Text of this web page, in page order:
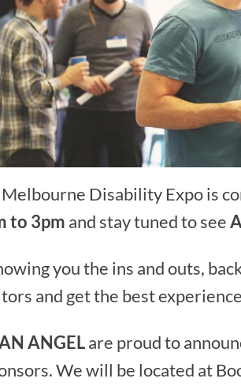
Disability Expo is
to 3pm and stay tuned to see
you the ins and outs,
and get the best
ANGELare proud to
We will be located at